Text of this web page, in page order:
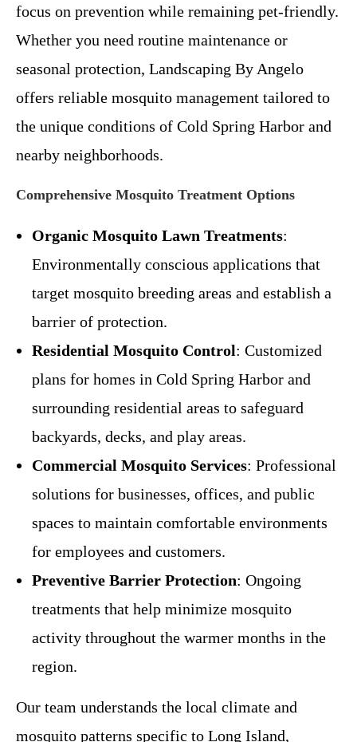
focus on prevention while remaining pet-friendly.
Whether you need routine maintenance or
seasonal protection, Landscaping By Angelo
offers reliable mosquito management tailored to
the unique conditions of Cold Spring Harbor and
nearby neighborhoods.
Comprehensive Mosquito Treatment Options
Organic Mosquito Lawn Treatments:
Environmentally conscious applications that
target mosquito breeding areas and establish a
barrier of protection.
Residential Mosquito Control: Customized
plans for homes in Cold Spring Harbor and
surrounding residential areas to safeguard
backyards, decks, and play areas.
Commercial Mosquito Services: Professional
solutions for businesses, offices, and public
spaces to maintain comfortable environments
for employees and customers.
Preventive Barrier Protection: Ongoing
treatments that help minimize mosquito
activity throughout the warmer months in the
region.
Our team understands the local climate and
mosquito patterns specific to Long Island,